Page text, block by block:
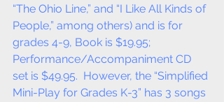
“The Ohio Line,” and “I Like All Kinds of
People,” among others) and is for
grades 4-9, Book is $19.95;
Performance/Accompaniment CD
set is $49.95.  However, the “Simplified
Mini-Play for Grades K-3” has 3 songs